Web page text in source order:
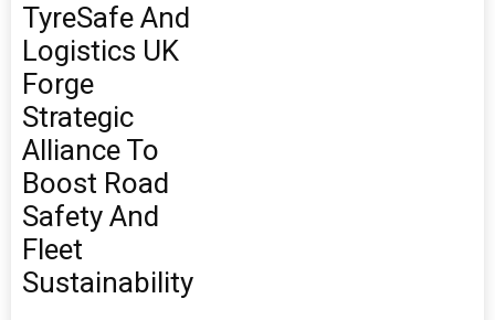
TyreSafe And
Logistics UK
Forge
Strategic
Alliance To
Boost Road
Safety And
Fleet
Sustainability